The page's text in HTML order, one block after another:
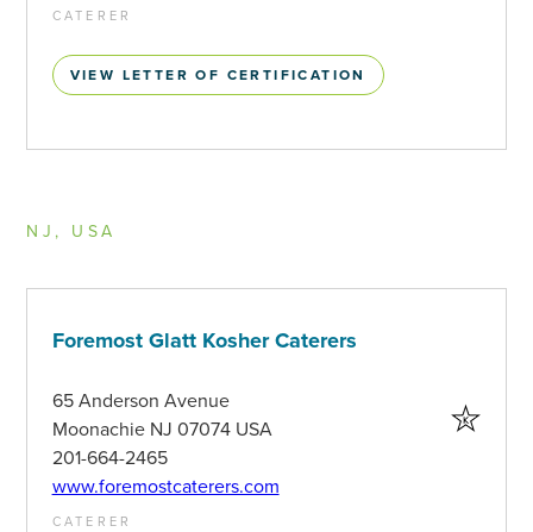
CATERER
VIEW LETTER OF CERTIFICATION
NJ, USA
Foremost Glatt Kosher Caterers
65 Anderson Avenue
Moonachie NJ 07074 USA
201-664-2465
www.foremostcaterers.com
CATERER